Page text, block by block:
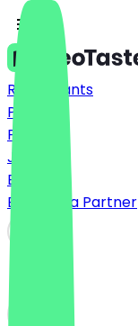
Restaurants
Prices
FAQ
Jobs
Blog
Become a Partner